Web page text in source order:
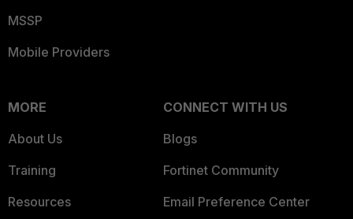
MSSP
Mobile Providers
MORE
About Us
Training
Resources
CONNECT WITH US
Blogs
Fortinet Community
Email Preference Center